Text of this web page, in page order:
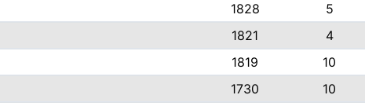
1828
5
1821
4
1819
10
1730
10